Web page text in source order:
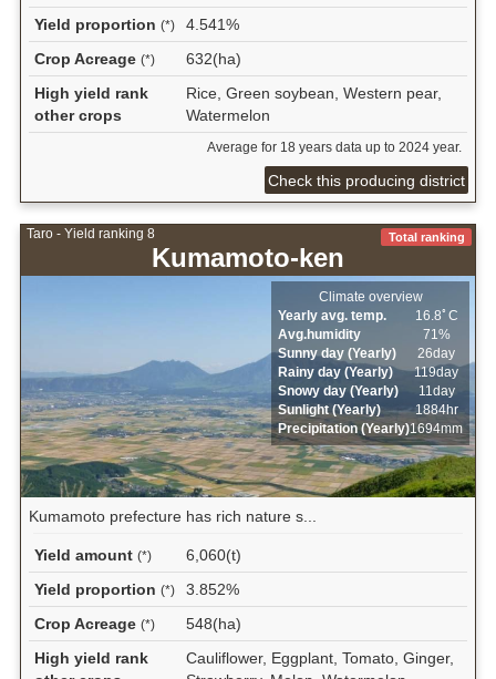
Yield proportion (*)
4.541%
Crop Acreage (*)
632(ha)
High yield rank
other crops
Rice, Green soybean, Western pear,
Watermelon
Average for 18 years data up to 2024 year.
Check this producing district
Taro - Yield ranking 8
Kumamoto-ken
Total ranking
Climate overview
Yearly avg. temp.
16.8ﾟC
Avg.humidity
71%
Sunny day (Yearly)
26day
Rainy day (Yearly)
119day
Snowy day (Yearly)
11day
Sunlight (Yearly)
1884hr
Precipitation (Yearly)1694mm
Kumamoto prefecture has rich nature s...
Yield amount (*)
6,060(t)
Yield proportion (*)
3.852%
Crop Acreage (*)
548(ha)
High yield rank
Cauliflower, Eggplant, Tomato, Ginger,